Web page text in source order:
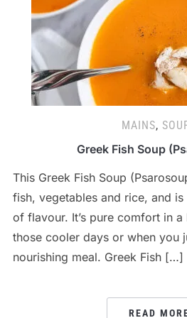
MAINS,
Greek Fish Soup
This Greek Fish Soup
fish, vegetables and rice, and
of flavour. It’s pure comfort in
those cooler days or when you
nourishing meal. Greek Fish […]
READ